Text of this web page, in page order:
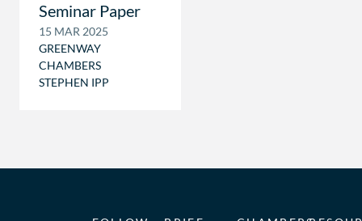
Seminar Paper
15 MAR 2025
GREENWAY
CHAMBERS
STEPHEN IPP